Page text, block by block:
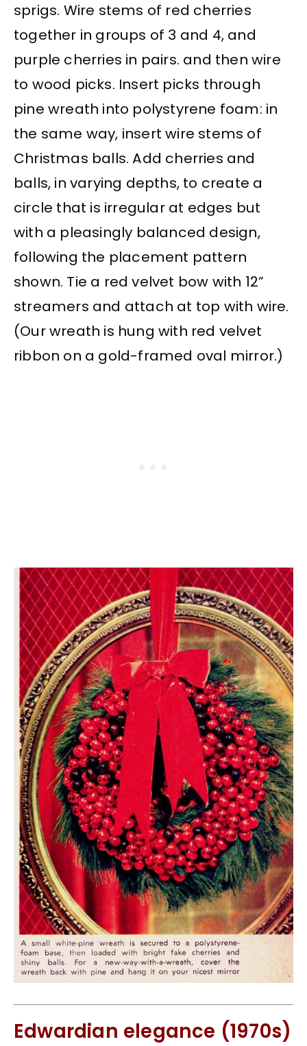
sprigs. Wire stems of red cherries
together in groups of 3 and 4, and
purple cherries in pairs. and then wire
to wood picks. Insert picks through
pine wreath into polystyrene foam: in
the same way, insert wire stems of
Christmas balls. Add cherries and
balls, in varying depths, to create a
circle that is irregular at edges but
with a pleasingly balanced design,
following the placement pattern
shown. Tie a red velvet bow with 12”
streamers and attach at top with wire.
(Our wreath is hung with red velvet
ribbon on a gold-framed oval mirror.)
Edwardian elegance (1970s)